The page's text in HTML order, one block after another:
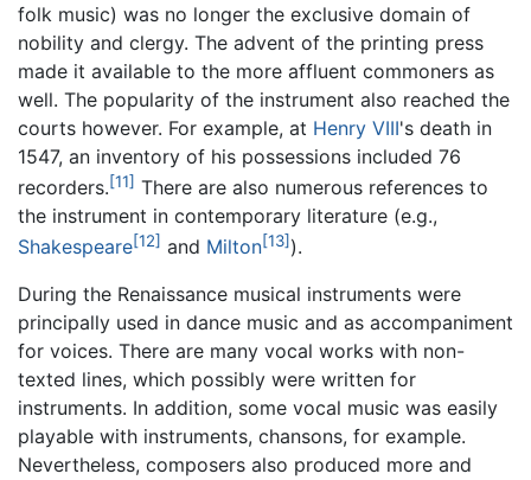
folk music) was no longer the exclusive domain of
nobility and clergy. The advent of the printing press
made it available to the more affluent commoners as
well. The popularity of the instrument also reached the
courts however. For example, at Henry VIII's death in
1547, an inventory of his possessions included 76
recorders.[11] There are also numerous references to
the instrument in contemporary literature (e.g.,
Shakespeare[12] and Milton[13] ).
During the Renaissance musical instruments were
principally used in dance music and as accompaniment
for voices. There are many vocal works with non-
texted lines, which possibly were written for
instruments. In addition, some vocal music was easily
playable with instruments, chansons, for example.
Nevertheless, composers also produced more and